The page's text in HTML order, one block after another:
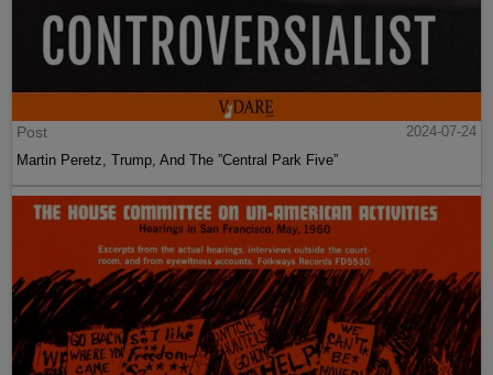
Post
2024-07-24
Martin Peretz, Trump, And The ”Central Park Five”